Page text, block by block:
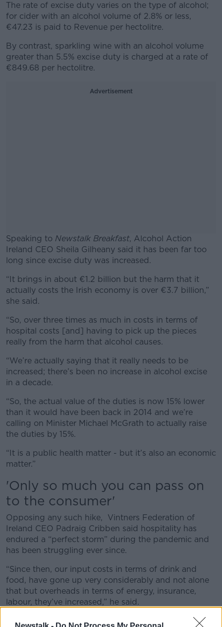
The rate of excise duty varies on the type of alcohol;
for cider with an alcohol volume of 2.8% or less,
€47.23 is paid to Revenue per hectolitre.
By contrast, sparkling wine with an alcohol volume
greater than 5.5% excise duty is charged at a rate of
€849.68 per hectolitre.
Advertisement
Speaking to Newstalk Breakfast, Alcohol Action
Ireland CEO Sheila Gilheany said it has been far too
long since excise duty was increased.
#AD
Learn more
“It brings in about €1.2 billion but the harm that it
actually costs the Irish economy is over €3.7 billion,”
she said.
“So, over three times as much in costs in terms of
hospital costs [and] having to pick up the pieces
really from the harm that alcohol causes.
“We’re actually saying that it really needs to be
increased; there’s been no increase in alcohol excise
in a decade.
“So, the actual value of the duties is now 15% lower
than it would have been back in 2014 and we’re
calling on Minister Michael McGrath to actually raise
the duties by 15%.
“It is a public health matter - but it’s also an economic
matter.”
'Only so much you can pass on
to the consumer'
Opposing any such hike, Vintners Federation of
Ireland CEO Padraig Cribben said hospitality has
endured a “perfect storm” during the pandemic and
has been struggling ever since.
“Since then, our input costs in terms of drink and
food, have gone up very considerably and not alone
that but overheads in terms of energy, insurance,
labour, they’ve increased,” he said.
“Of course, we’ve had the recent 4.5% increase in